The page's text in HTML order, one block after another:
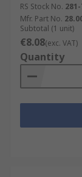
RS Stock No.
Mfr. Part No.
Subtotal (1 unit)
€8.08(exc. VAT)
Quantity